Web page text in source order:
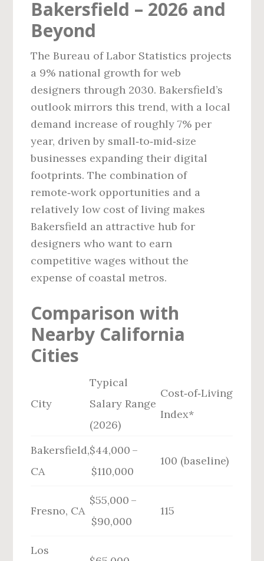
Bakersfield – 2026 and
Beyond
The Bureau of Labor Statistics projects
a 9% national growth for web
designers through 2030. Bakersfield’s
outlook mirrors this trend, with a local
demand increase of roughly 7% per
year, driven by small‑to‑mid‑size
businesses expanding their digital
footprints. The combination of
remote‑work opportunities and a
relatively low cost of living makes
Bakersfield an attractive hub for
designers who want to earn
competitive wages without the
expense of coastal metros.
Comparison with
Nearby California
Cities
City
Typical
Salary Range
(2026)
Cost‑of‑Living
Index*
Bakersfield,
CA
$44,000 –
$110,000
100 (baseline)
Fresno, CA
$55,000 –
$90,000
115
Los